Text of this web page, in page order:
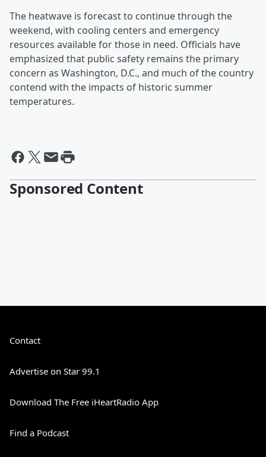
The heatwave is forecast to continue through the
weekend, with cooling centers and emergency
resources available for those in need. Officials have
emphasized that public safety remains the primary
concern as Washington, D.C., and much of the country
contend with the impacts of historic summer
temperatures.
Sponsored Content
Contact
Advertise on Star 99.1
Download The Free iHeartRadio App
Find a Podcast